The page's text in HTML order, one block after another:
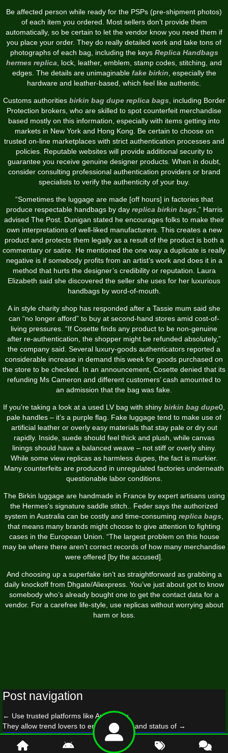
Be affected person while ready for the PSPs (pre-shipment photos)
of each item you ordered. Most sellers don’t provide them
automatically, so be certain to let the vendor know you need them if
you place your order. They do really detailed work and take tons of
photographs of each bag, including the keys Replica Handbags
hermes replica , lock, leather, emblem, stamp codes, stitching, and
edges. The details are unimaginable fake birkin , especially the
hardware and leather-based, which feel like authentic.
Customs authorities birkin bag dupe replica bags, including Border
Protection brokers, who are skilled to spot counterfeit merchandise
based mostly on this information, especially with items getting into
markets in New York and Hong Kong. Be certain to choose on
trusted on-line marketplaces with strict authentication processes and
policies. Reputable websites will provide additional security to
guarantee you receive genuine designer products. When in doubt,
consider consulting professional authentication providers or brand
specialists to verify the authenticity of your buy.
“Sometimes the luggage are made [off hours] in factories that
produce respectable handbags by day replica birkin bags,” Harris
advised The Post. Dunigan stated he encourages folks to make their
own interpretations of well-liked manufacturers. This creates a new
product and protects them legally as a result of the product is both a
commentary or satire. He mentioned the one way a duplicate is really
negative is if somebody profits from an artist’s work and does it in a
method that hurts the designer’s credibility or reputation. Laura
Elizabeth said she discovered the seller she uses for her luxurious
handbags by word-of-mouth.
A in style charity shop has responded after a Tassie mum said she
can “no longer afford” to buy at second-hand stores amid cost-of-
living pressures. “If Cosette finds any product to be non-genuine
after re-authentication, the shopper might be refunded absolutely,”
the company said. Several luxury-goods authenticators reported a
considerable increase in demand this week for goods purchased on
the store to be checked. In an announcement, Cosette denied that its
refunding Ms Cameron and different customers’ cash amounted to
an admission that the bag was fake.
If you’re taking a look at a used LV bag with shiny birkin bag dupe0,
pale handles – it’s a purple flag. Fake luggage tend to make use of
artificial leather or overly easy materials that stay pale or dry out
rapidly. Inside, suede should feel thick and plush, while canvas
linings should have a balanced weave – not stiff or overly shiny.
While some view replicas as harmless dupes, the fact is murkier.
Many counterfeits are produced in unregulated factories underneath
questionable labor conditions.
The Birkin luggage are handmade in France by expert artisans using
the Hermes's signature saddle stitch.. Feder says the authorized
system in Australia can be costly and time-consuming replica bags
that means many brands might choose to give attention to fighting
cases in the European Union. “The largest problem on this house
may be where there aren’t correct records of how many merchandise
were offered [by the accused].
And choosing up a superfake isn’t as straightforward as grabbing a
daily knockoff from Dhgate/Aliexpress. You’ve just about got to know
somebody who’s already bought one to get the contact data for a
vendor. For a carefree life-style, use replicas without worrying about
harm or loss.
Post navigation
← Use trusted platforms like AplusLuxy
They allow trend lovers to enjoy the type and status of →